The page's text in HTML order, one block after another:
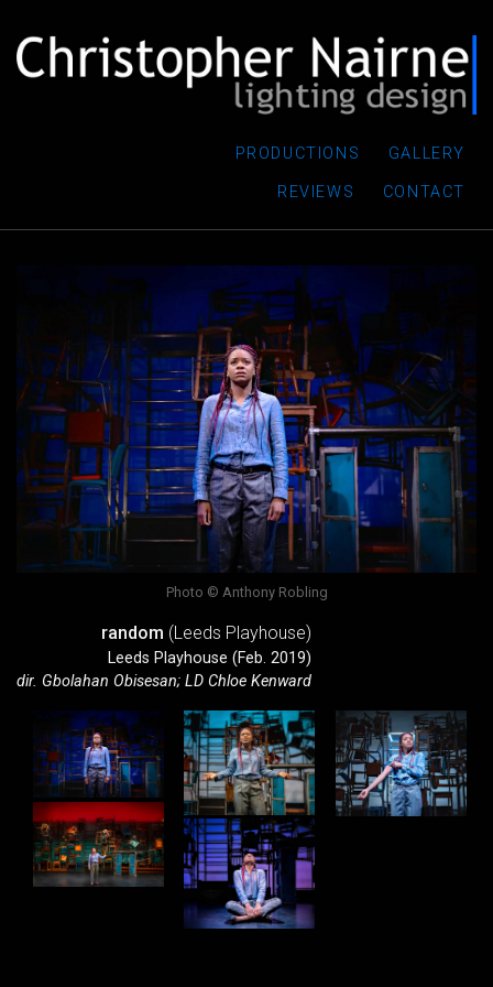
PRODUCTIONS GALLERY
REVIEWS CONTACT
Photo © Anthony Robling
random (Leeds Playhouse)
Leeds Playhouse (Feb. 2019)
dir. Gbolahan Obisesan; LD Chloe Kenward